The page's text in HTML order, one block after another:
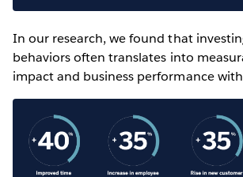
In our research, we found that
behaviors often translates into
impact and business performance